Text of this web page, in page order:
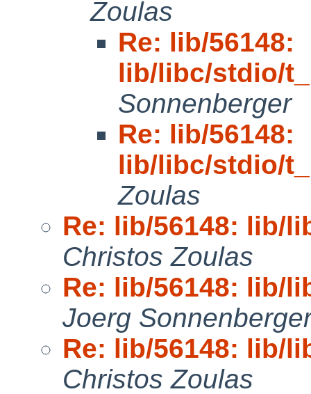
Zoulas
Re: lib/56148:
lib/libc/stdio/
Sonnenberger
Re: lib/56148:
lib/libc/stdio/
Zoulas
Re: lib/56148: lib/
Christos Zoulas
Re: lib/56148: lib/
Joerg
Re: lib/56148: lib/
Christos Zoulas